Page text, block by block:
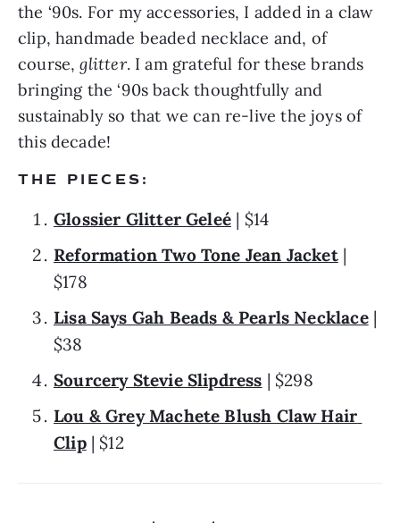
the ‘90s. For my accessories, I added in a claw
clip, handmade beaded necklace and, of
course, glitter. I am grateful for these brands
bringing the ‘90s back thoughtfully and
sustainably so that we can re-live the joys of
this decade!
THE PIECES:
Glossier Glitter Geleé | $14
Reformation Two Tone Jean Jacket |
$178
Lisa Says Gah Beads & Pearls Necklace |
$38
Sourcery Stevie Slipdress | $298
Lou & Grey Machete Blush Claw Hair
Clip | $12